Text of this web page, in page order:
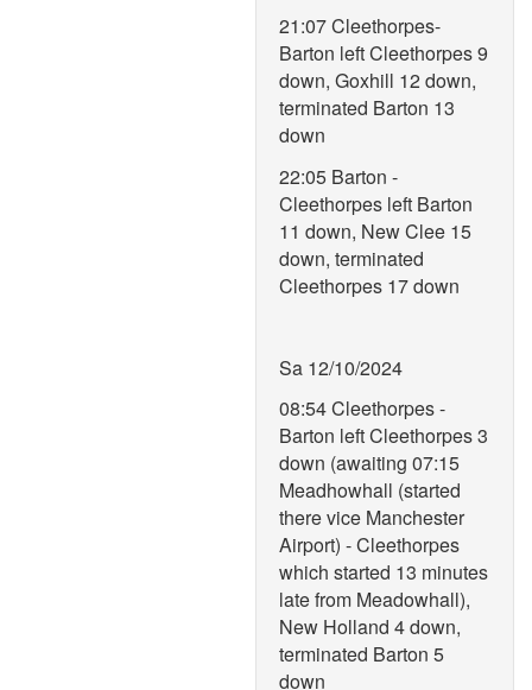
21:07 Cleethorpes-
Barton left Cleethorpes 9
down, Goxhill 12 down,
terminated Barton 13
down
22:05 Barton -
Cleethorpes left Barton
11 down, New Clee 15
down, terminated
Cleethorpes 17 down
Sa 12/10/2024
08:54 Cleethorpes -
Barton left Cleethorpes 3
down (awaiting 07:15
Meadhowhall (started
there vice Manchester
Airport) - Cleethorpes
which started 13 minutes
late from Meadowhall),
New Holland 4 down,
terminated Barton 5
down